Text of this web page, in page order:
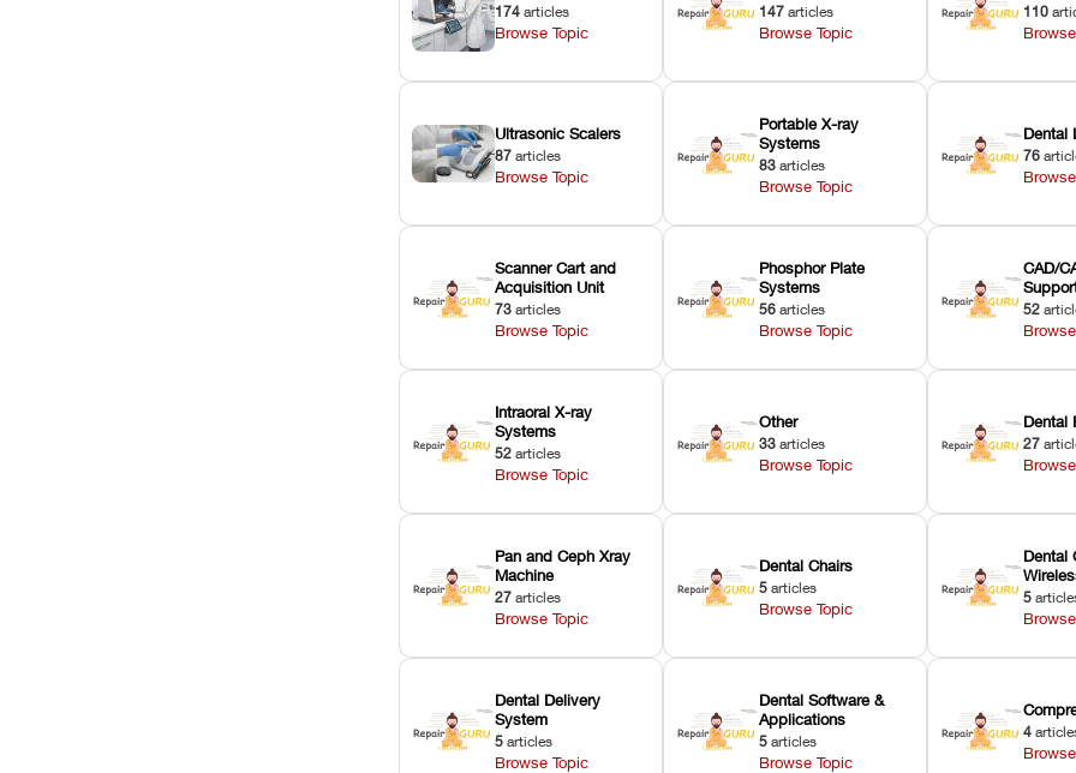
174 articles
Browse Topic
147 articles
Browse Topic
110
Ultrasonic Scalers
87 articles
Browse Topic
Portable X-ray
Systems
83 articles
Browse Topic
Dental
76
Scanner Cart and
Acquisition Unit
73 articles
Browse Topic
Phosphor Plate
Systems
56 articles
Browse Topic
CAD/
52
Intraoral X-ray
Systems
52 articles
Browse Topic
Other
33 articles
Browse Topic
Dental
27
Pan and Ceph Xray
Machine
27 articles
Browse Topic
Dental Chairs
5 articles
Browse Topic
Dental
5
Dental Delivery
System
5 articles
Browse Topic
Dental Software &
Applications
5 articles
Browse Topic
4